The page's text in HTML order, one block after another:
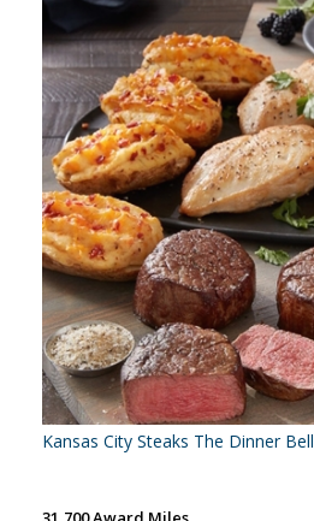
Kansas City Steaks The Dinner Bell